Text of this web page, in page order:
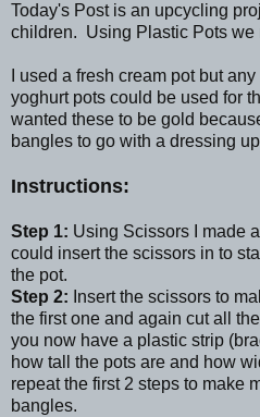
Today's Post is an upcycling
children. Using Plastic Pots we
I used a fresh cream pot but
yoghurt pots could be used for
wanted these to be gold
bangles to go with a dressing
Instructions:
Step 1: Using Scissors I made
could insert the scissors in to
the pot.
Step 2: Insert the scissors to
the first one and again cut all
you now have a plastic strip
how tall the pots are and how
repeat the first 2 steps to make
bangles.